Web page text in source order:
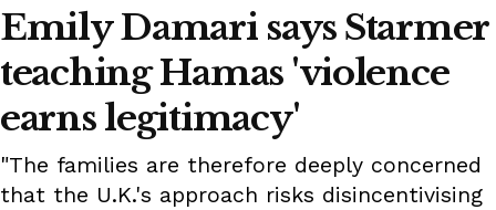
Emily Damari says Starmer
teaching Hamas 'violence
earns legitimacy'
"The families are therefore deeply concerned
that the U.K.'s approach risks disincentivising